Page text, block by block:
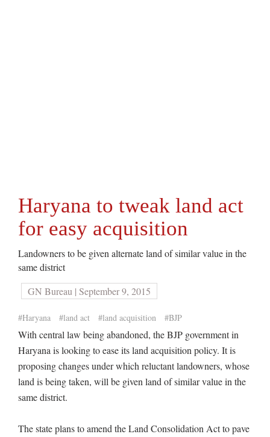
Haryana to tweak land act
for easy acquisition
Landowners to be given alternate land of similar value in the
same district
GN Bureau | September 9, 2015
#Haryana #land act #land acquisition #BJP
With central law being abandoned, the BJP government in
Haryana is looking to ease its land acquisition policy. It is
proposing changes under which reluctant landowners, whose
land is being taken, will be given land of similar value in the
same district.
The state plans to amend the Land Consolidation Act to pave